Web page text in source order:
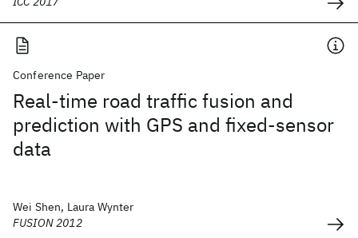
Conference Paper
Real-time road traffic fusion and
prediction with GPS and fixed-sensor
data
Wei Shen, Laura Wynter
FUSION 2012